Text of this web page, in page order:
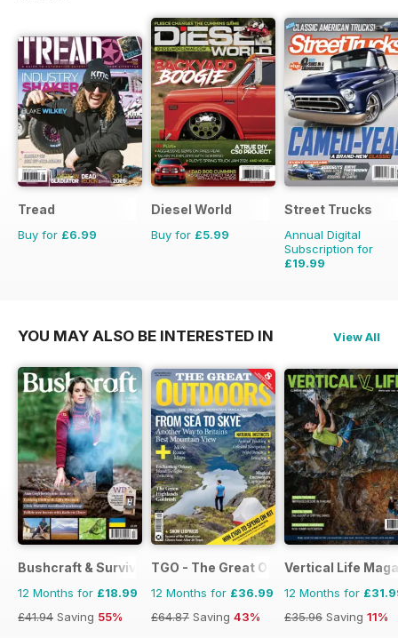
Tread
Buy for £6.99
Diesel World
Buy for £5.99
Street Trucks
Annual Digital
Subscription for
£19.99
YOU MAY ALSO BE INTERESTED IN View All
Bushcraft & Survival Skills Magazine
12 Months for £18.99
£41.94 Saving 55%
TGO - The Great Outdoors Magazine
12 Months for £36.99
£64.87 Saving 43%
Vertical Life
12 Months for
£35.96 Saving 11%